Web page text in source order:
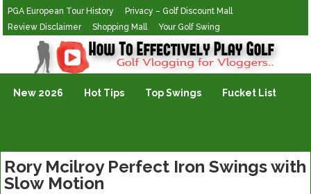
PGA European Tour History
Privacy – Golf Discount Mall
Review Disclaimer
Shopping Mall Your Golf Swing
Golf Vlogging For Vlogging
New 2026 Hot Tips Top Swings Fucket List
Rory Mcilroy Perfect Iron Swings with
Slow Motion